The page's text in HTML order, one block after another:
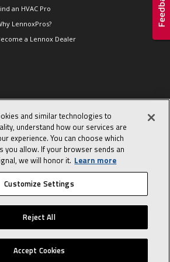
an HVAC Pro
LennoxPros?
a Lennox Dealer
Inc. Site Map Canada Accessibility Policy
Policy Terms Of Use
and similar technologies to
understand how our services are
experience. You can choose which
you allow. If your browser sends an
we will honor it. Learn more
Customize Settings
Reject All
Accept Cookies